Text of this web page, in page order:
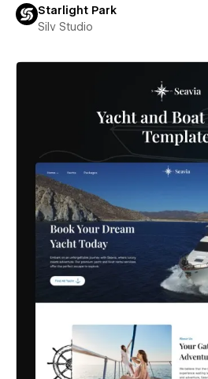
Starlight Park
Silv Studio